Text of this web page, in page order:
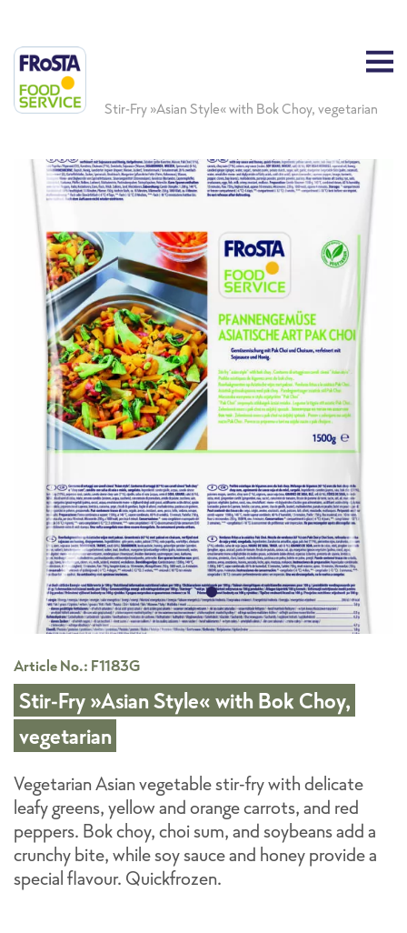
Stir-Fry »Asian Style« with Bok Choy, vegetarian
Article No.: F1183G
Stir-Fry »Asian Style« with Bok Choy,
vegetarian
Vegetarian Asian vegetable stir-fry with delicate
leafy greens, yellow and orange carrots, and red
peppers. Bok choy, choi sum, and soybeans add a
crunchy bite, while soy sauce and honey provide a
special flavour. Quickfrozen.